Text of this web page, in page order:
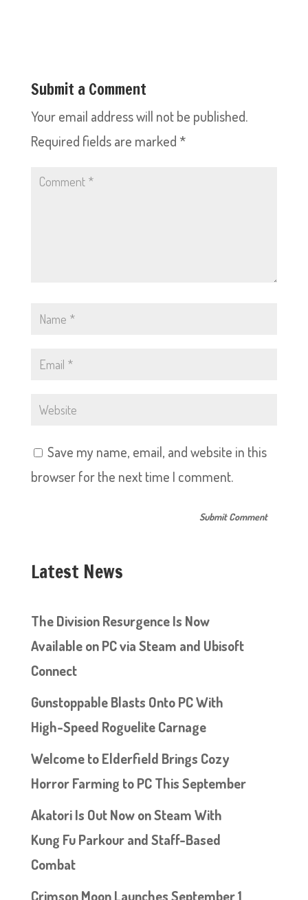
Submit a Comment
Your email address will not be published.
Required fields are marked *
Save my name, email, and website in this
browser for the next time I comment.
Latest News
The Division Resurgence Is Now
Available on PC via Steam and Ubisoft
Connect
Gunstoppable Blasts Onto PC With
High-Speed Roguelite Carnage
Welcome to Elderfield Brings Cozy
Horror Farming to PC This September
Akatori Is Out Now on Steam With
Kung Fu Parkour and Staff-Based
Combat
Crimson Moon Launches September 1